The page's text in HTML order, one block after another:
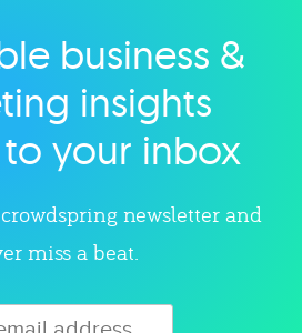
category
business &
insights
your inbox
newsletter and
miss a beat.